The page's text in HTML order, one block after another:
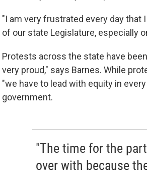
"I am very frustrated every day that
of our state Legislature, especially
Protests across the state have
very proud," says Barnes. While
"we have to lead with equity in
government.
"The time for the
over with because